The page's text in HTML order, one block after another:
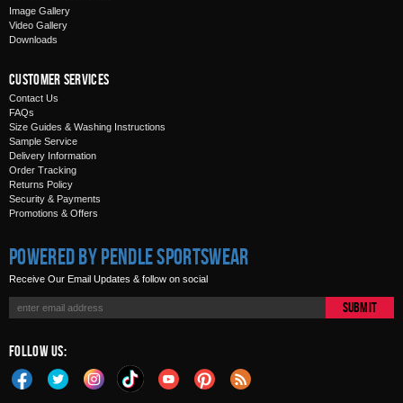
Image Gallery
Video Gallery
Downloads
Customer Services
Contact Us
FAQs
Size Guides & Washing Instructions
Sample Service
Delivery Information
Order Tracking
Returns Policy
Security & Payments
Promotions & Offers
Powered by Pendle Sportswear
Receive Our Email Updates & follow on social
Submit
Follow Us: